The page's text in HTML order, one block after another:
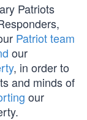
Patriots
Patriot team
our
, in order to
and minds of
our